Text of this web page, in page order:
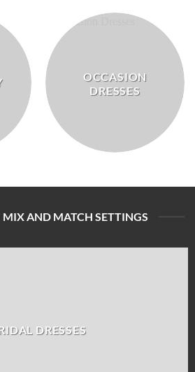
OCCASION
DRESSES
MIX AND MATCH SETTINGS
DRESSES